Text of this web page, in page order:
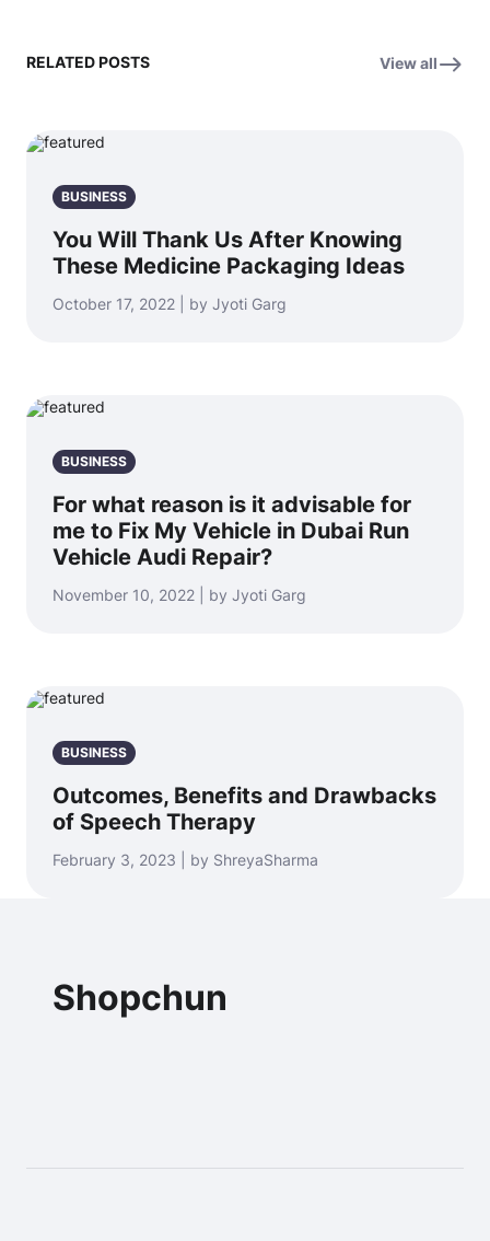
RELATED POSTS View all
BUSINESS
You Will Thank Us After Knowing
These Medicine Packaging Ideas
October 17, 2022 | by Jyoti Garg
BUSINESS
For what reason is it advisable for
me to Fix My Vehicle in Dubai Run
Vehicle Audi Repair?
November 10, 2022 | by Jyoti Garg
BUSINESS
Outcomes, Benefits and Drawbacks
of Speech Therapy
February 3, 2023 | by ShreyaSharma
Shopchun